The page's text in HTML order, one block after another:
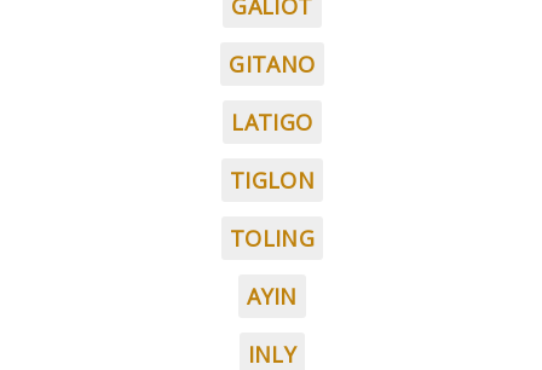
GALIOT
GITANO
LATIGO
TIGLON
TOLING
AYIN
INLY